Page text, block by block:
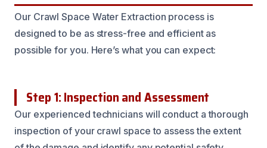
Our Crawl Space Water Extraction process is
designed to be as stress-free and efficient as
possible for you. Here’s what you can expect:
Step 1: Inspection and Assessment
Our experienced technicians will conduct a thorough
inspection of your crawl space to assess the extent